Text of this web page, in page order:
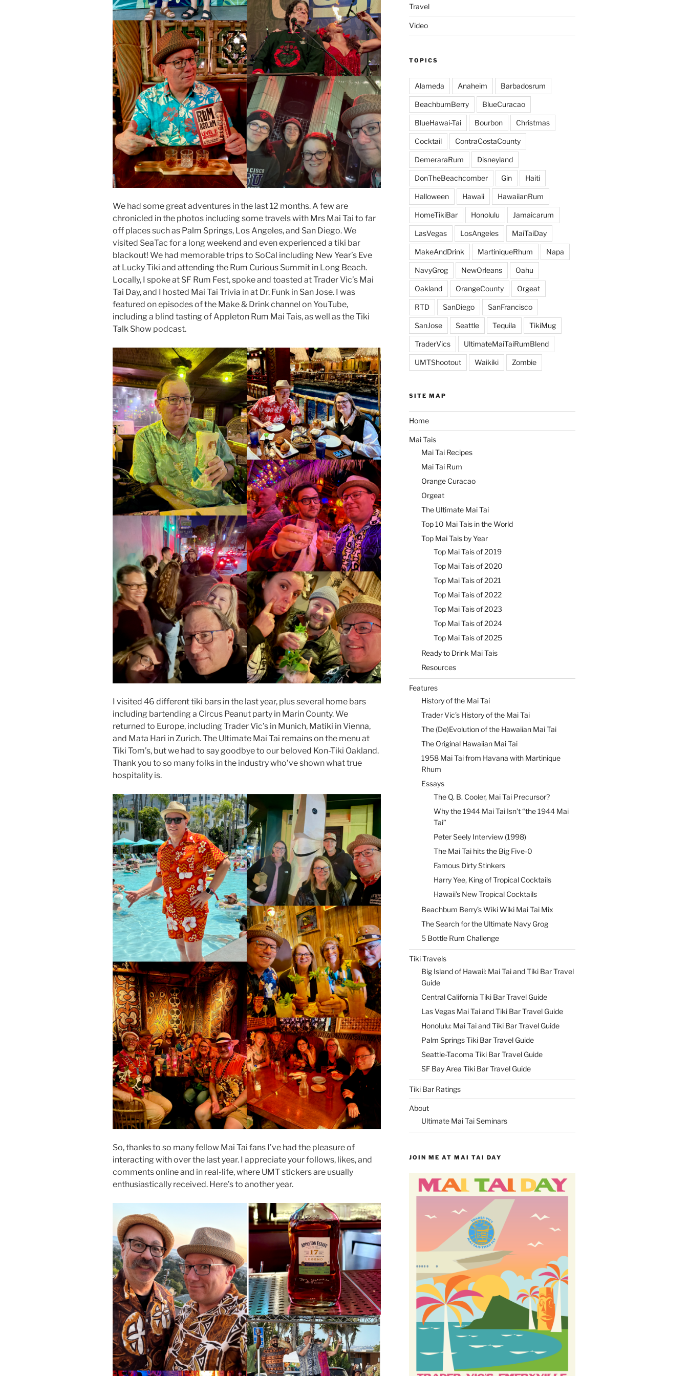
We had some great adventures in the last 12 months. A few are
chronicled in the photos including some travels with Mrs Mai Tai to far
off places such as Palm Springs, Los Angeles, and San Diego. We
visited SeaTac for a long weekend and even experienced a tiki bar
blackout! We had memorable trips to SoCal including New Year’s Eve
at Lucky Tiki and attending the Rum Curious Summit in Long Beach.
Locally, I spoke at SF Rum Fest, spoke and toasted at Trader Vic’s Mai
Tai Day, and I hosted Mai Tai Trivia in at Dr. Funk in San Jose. I was
featured on episodes of the Make & Drink channel on YouTube,
including a blind tasting of Appleton Rum Mai Tais, as well as the Tiki
Talk Show podcast.
I visited 46 different tiki bars in the last year, plus several home bars
including bartending a Circus Peanut party in Marin County. We
returned to Europe, including Trader Vic’s in Munich, Matiki in Vienna,
and Mata Hari in Zurich. The Ultimate Mai Tai remains on the menu at
Tiki Tom’s, but we had to say goodbye to our beloved Kon-Tiki Oakland.
Thank you to so many folks in the industry who’ve shown what true
hospitality is.
So, thanks to so many fellow Mai Tai fans I’ve had the pleasure of
interacting with over the last year. I appreciate your follows, likes, and
comments online and in real-life, where UMT stickers are usually
enthusiastically received. Here’s to another year.
Travel
Video
TOPICS
Alameda Anaheim Barbadosrum
BeachbumBerry BlueCuracao
BlueHawai-Tai Bourbon Christmas
Cocktail ContraCostaCounty
DemeraraRum Disneyland
DonTheBeachcomber Gin Haiti
Halloween Hawaii HawaiianRum
HomeTikiBar Honolulu Jamaicarum
LasVegas LosAngeles MaiTaiDay
MakeAndDrink MartiniqueRhum Napa
NavyGrog NewOrleans Oahu
Oakland OrangeCounty Orgeat
RTD SanDiego SanFrancisco
SanJose Seattle Tequila TikiMug
TraderVics UltimateMaiTaiRumBlend
UMTShootout Waikiki Zombie
SITE MAP
Home
Mai Tais
Mai Tai Recipes
Mai Tai Rum
Orange Curacao
Orgeat
The Ultimate Mai Tai
Top 10 Mai Tais in the World
Top Mai Tais by Year
Top Mai Tais of 2019
Top Mai Tais of 2020
Top Mai Tais of 2021
Top Mai Tais of 2022
Top Mai Tais of 2023
Top Mai Tais of 2024
Top Mai Tais of 2025
Ready to Drink Mai Tais
Resources
Features
History of the Mai Tai
Trader Vic’s History of the Mai Tai
The (De)Evolution of the Hawaiian Mai Tai
The Original Hawaiian Mai Tai
1958 Mai Tai from Havana with Martinique
Rhum
Essays
The Q. B. Cooler, Mai Tai Precursor?
Why the 1944 Mai Tai Isn’t “the 1944 Mai
Tai”
Peter Seely Interview (1998)
The Mai Tai hits the Big Five-0
Famous Dirty Stinkers
Harry Yee, King of Tropical Cocktails
Hawaii’s New Tropical Cocktails
Beachbum Berry’s Wiki Wiki Mai Tai Mix
The Search for the Ultimate Navy Grog
5 Bottle Rum Challenge
Tiki Travels
Big Island of Hawaii: Mai Tai and Tiki Bar Travel
Guide
Central California Tiki Bar Travel Guide
Las Vegas Mai Tai and Tiki Bar Travel Guide
Honolulu: Mai Tai and Tiki Bar Travel Guide
Palm Springs Tiki Bar Travel Guide
Seattle-Tacoma Tiki Bar Travel Guide
SF Bay Area Tiki Bar Travel Guide
Tiki Bar Ratings
About
Ultimate Mai Tai Seminars
JOIN ME AT MAI TAI DAY